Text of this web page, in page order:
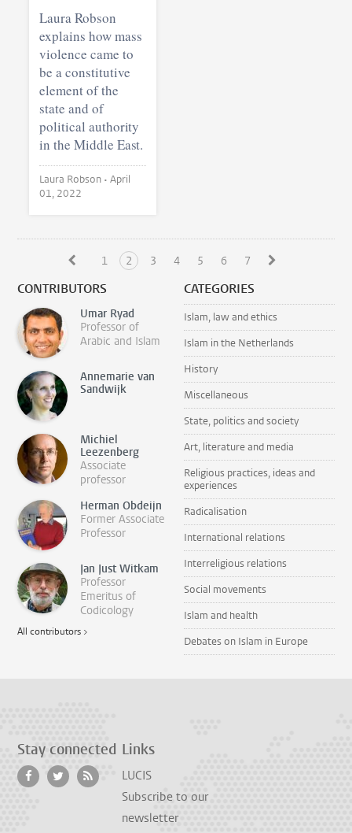
Laura Robson
explains how mass
violence came to
be a constitutive
element of the
state and of
political authority
in the Middle East.
Laura Robson •April
01, 2022
1 2 3 4 5 6 7
CONTRIBUTORS
Umar Ryad
Professor of
Arabic and Islam
Annemarie van
Sandwijk
Michiel
Leezenberg
Associate
professor
Herman Obdeijn
Former Associate
Professor
Jan Just Witkam
Professor
Emeritus of
Codicology
All contributors >
CATEGORIES
Islam, law and ethics
Islam in the Netherlands
History
Miscellaneous
State, politics and society
Art, literature and media
Religious practices, ideas and
experiences
Radicalisation
International relations
Interreligious relations
Social movements
Islam and health
Debates on Islam in Europe
Stay connected Links
LUCIS
Subscribe to our
newsletter